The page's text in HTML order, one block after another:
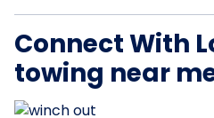
Connect With
towing near